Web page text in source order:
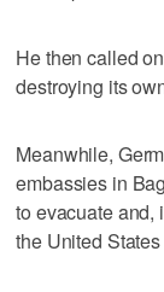
He then called
destroying its
Meanwhile,
embassies in
to evacuate and,
the United